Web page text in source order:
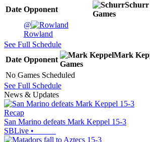
Date Opponent
Schurr
Games
@
Rowland
See Full Schedule
Date Opponent
Mark
Games
No Games Scheduled
See Full Schedule
News & Updates
Recap
San Marino defeats Mark Keppel 15-3
SBLive •